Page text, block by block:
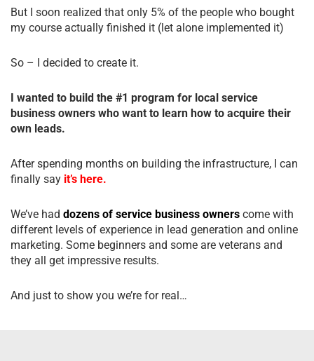
But I soon realized that only 5% of the people who bought
my course actually finished it (let alone implemented it)
So – I decided to create it.
I wanted to build the #1 program for local service
business owners who want to learn how to acquire their
own leads.
After spending months on building the infrastructure, I can
finally say it’s here.
We’ve had dozens of service business owners come with
different levels of experience in lead generation and online
marketing. Some beginners and some are veterans and
they all get impressive results.
And just to show you we’re for real…